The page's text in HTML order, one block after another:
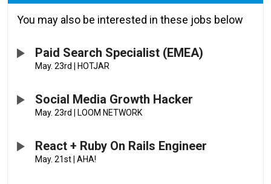
You may also be interested in these jobs below
Paid Search Specialist (EMEA)
May. 23rd HOTJAR
Social Media Growth Hacker
May. 23rd LOOM NETWORK
React + Ruby On Rails Engineer
May. 21st AHA!